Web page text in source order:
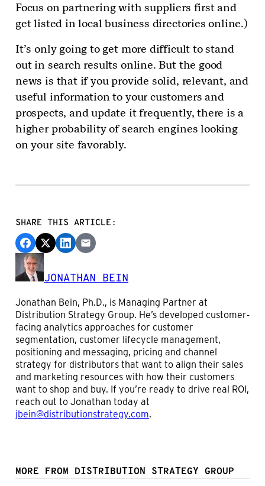
Focus on partnering with suppliers first and
get listed in local business directories online.)
It’s only going to get more difficult to stand
out in search results online. But the good
news is that if you provide solid, relevant, and
useful information to your customers and
prospects, and update it frequently, there is a
higher probability of search engines looking
on your site favorably.
SHARE THIS ARTICLE:
JONATHAN BEIN
Jonathan Bein, Ph.D., is Managing Partner at
Distribution Strategy Group. He’s developed customer-
facing analytics approaches for customer
segmentation, customer lifecycle management,
positioning and messaging, pricing and channel
strategy for distributors that want to align their sales
and marketing resources with how their customers
want to shop and buy. If you’re ready to drive real ROI,
reach out to Jonathan today at
jbein@distributionstrategy.com.
MORE FROM DISTRIBUTION STRATEGY GROUP